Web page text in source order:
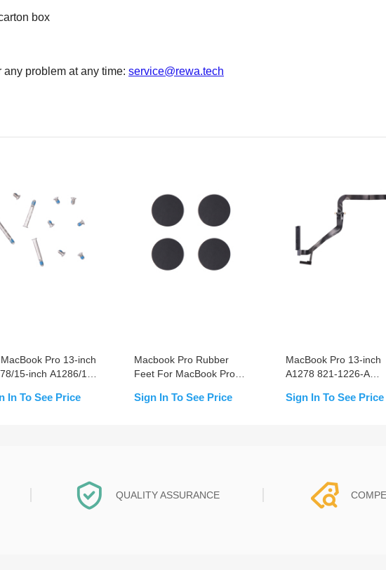
box
any problem at any time: service@rewa.tech
Pro 13-inch
15-inch A1286/17-
Screw
In To See Price
Macbook Pro Rubber
Feet For MacBook Pro
Sign In To See Price
MacBook Pro 13-inch
A1278 821-1226-A
Replacement
Sign In To See Price
QUALITY ASSURANCE